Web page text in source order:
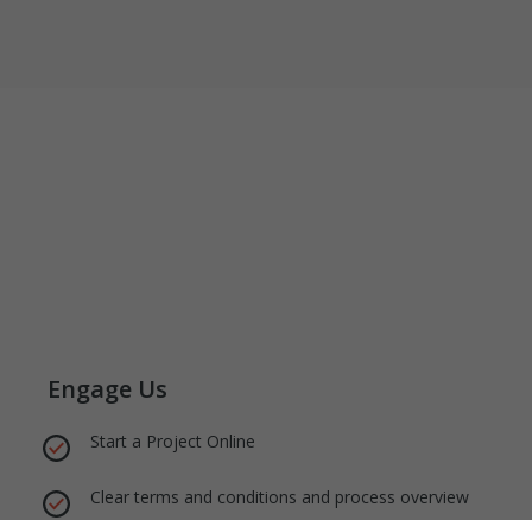
Engage Us
Start a Project Online
Clear terms and conditions and process overview